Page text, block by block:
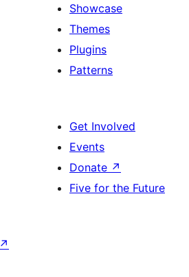
Showcase
Themes
Plugins
Patterns
Get Involved
Events
Donate ↗
Five for the Future
↗